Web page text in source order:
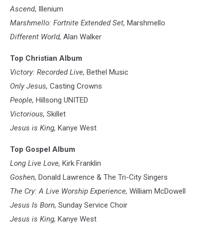
Ascend, Illenium
Marshmello: Fortnite Extended Set, Marshmello
Different World, Alan Walker
Top Christian Album
Victory: Recorded Live, Bethel Music
Only Jesus, Casting Crowns
People, Hillsong UNITED
Victorious, Skillet
Jesus is King, Kanye West
Top Gospel Album
Long Live Love, Kirk Franklin
Goshen, Donald Lawrence & The Tri-City Singers
The Cry: A Live Worship Experience, William McDowell
Jesus Is Born, Sunday Service Choir
Jesus is King, Kanye West